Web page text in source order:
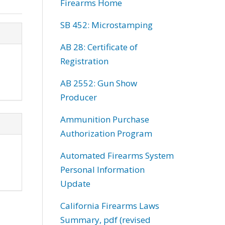
Firearms Home
SB 452: Microstamping
AB 28: Certificate of
Registration
AB 2552: Gun Show
Producer
Ammunition Purchase
Authorization Program
Automated Firearms System
Personal Information
Update
California Firearms Laws
Summary, pdf (revised